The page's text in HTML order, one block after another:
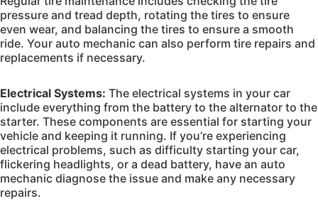
pressure and tread depth, rotating the tires to ensure
even wear, and balancing the tires to ensure a smooth
ride. Your auto mechanic can also perform tire repairs and
replacements if necessary.
Electrical Systems: The electrical systems in your car
include everything from the battery to the alternator to the
starter. These components are essential for starting your
vehicle and keeping it running. If you’re experiencing
electrical problems, such as difficulty starting your car,
flickering headlights, or a dead battery, have an auto
mechanic diagnose the issue and make any necessary
repairs.